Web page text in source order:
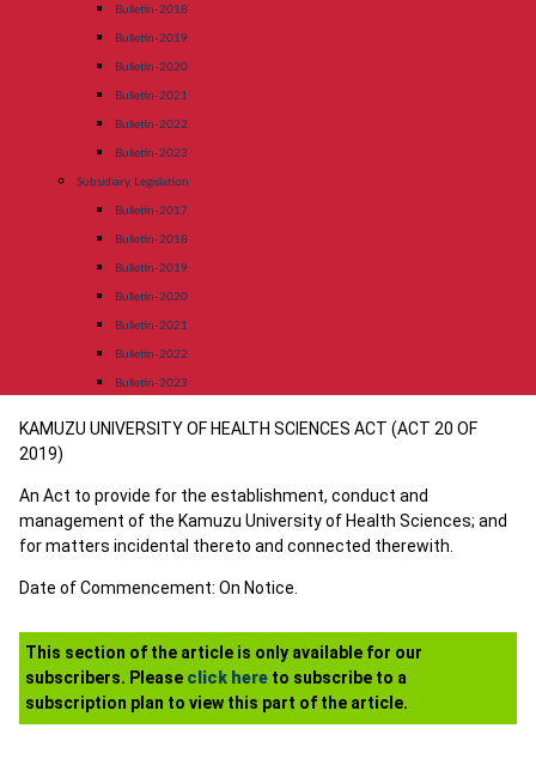
Bulletin-2018
Bulletin-2019
Bulletin-2020
Bulletin-2021
Bulletin-2022
Bulletin-2023
Subsidiary Legislation
Bulletin-2017
Bulletin-2018
Bulletin-2019
Bulletin-2020
Bulletin-2021
Bulletin-2022
Bulletin-2023
KAMUZU UNIVERSITY OF HEALTH SCIENCES ACT (ACT 20 OF
2019)
An Act to provide for the establishment, conduct and
management of the Kamuzu University of Health Sciences; and
for matters incidental thereto and connected therewith.
Date of Commencement: On Notice.
This section of the article is only available for our
subscribers. Please click here to subscribe to a
subscription plan to view this part of the article.